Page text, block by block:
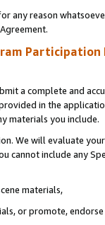
any reason
Participation
a complete and
in the
materials you include.
We will evaluate
cannot include any
materials,
or promote,